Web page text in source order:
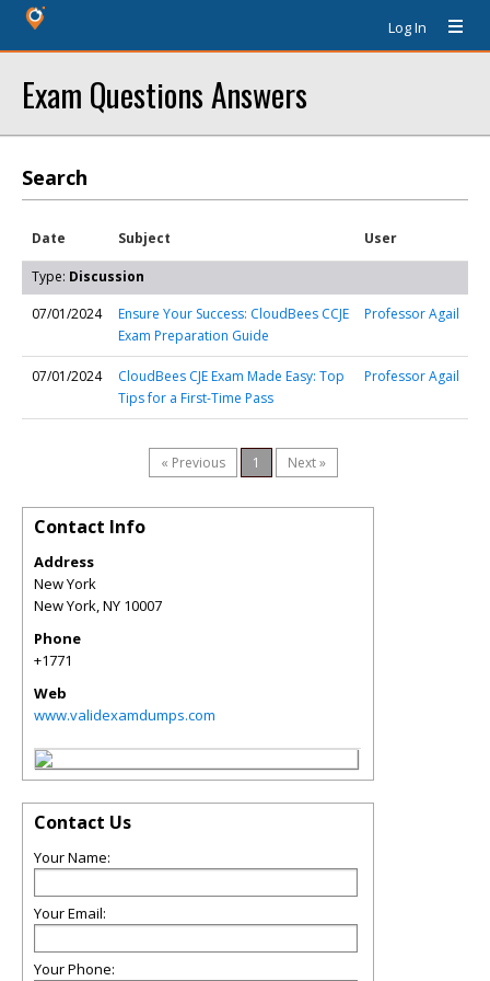
Log In
Exam Questions Answers
Search
Date Subject User
Type: Discussion
07/01/2024
Ensure Your Success: CloudBees CCJE
Exam Preparation Guide
Professor Agail
07/01/2024
CloudBees CJE Exam Made Easy: Top
Tips for a First-Time Pass
Professor Agail
« Previous 1 Next »
Contact Info
Address
New York
New York,NY 10007
Phone
+1771
Web
www.validexamdumps.com
Contact Us
Your Name:
Your Email:
Your Phone: